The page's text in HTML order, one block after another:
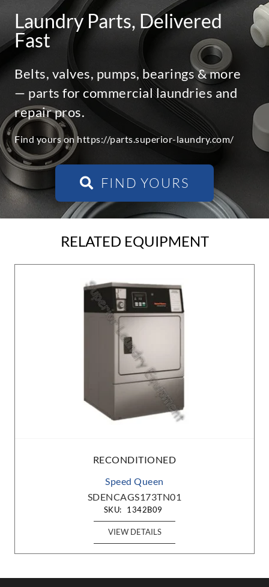
Laundry Parts, Delivered
Fast
Belts, valves, pumps, bearings & more
— parts for commercial laundries and
repair pros.
Find yours on https://parts.superior-laundry.com/
FIND YOURS
RELATED EQUIPMENT
RECONDITIONED
Speed Queen
ST030NBXB2G2W01
SKU: 1412B19
VIEW DETAILS